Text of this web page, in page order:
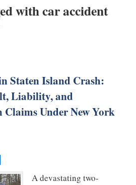
withcar accident
Staten Island Crash:
Liability, and
Under New York
A devastating two-